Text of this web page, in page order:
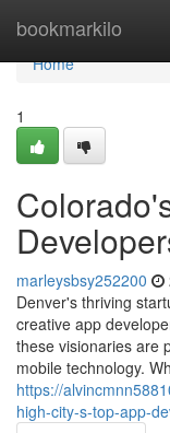
bookmarkilo
Home
Home
1
marleysbsy252200
Denver's thriving
creative app
these visionaries are
mobile technology.
https://
high-city-s-top-app-